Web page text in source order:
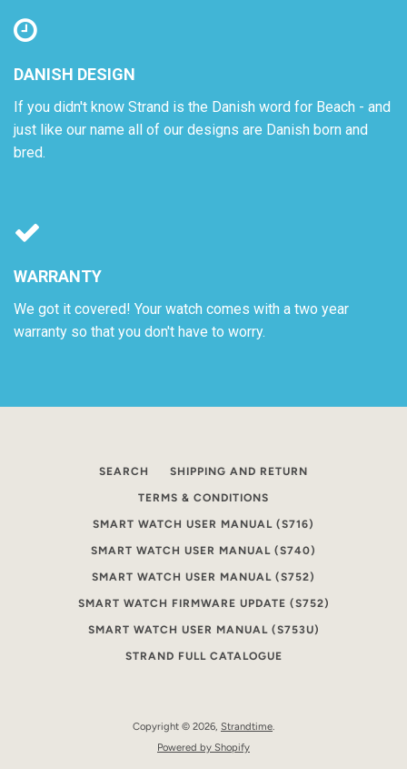
DANISH DESIGN
If you didn't know Strand is the Danish word for Beach - and
just like our name all of our designs are Danish born and
bred.
WARRANTY
We got it covered! Your watch comes with a two year
warranty so that you don't have to worry.
SEARCH SHIPPING AND RETURN
TERMS & CONDITIONS
SMART WATCH USER MANUAL (S716)
SMART WATCH USER MANUAL (S740)
SMART WATCH USER MANUAL (S752)
SMART WATCH FIRMWARE UPDATE (S752)
SMART WATCH USER MANUAL (S753U)
STRAND FULL CATALOGUE
Copyright © 2026, Strandtime.
Powered by Shopify